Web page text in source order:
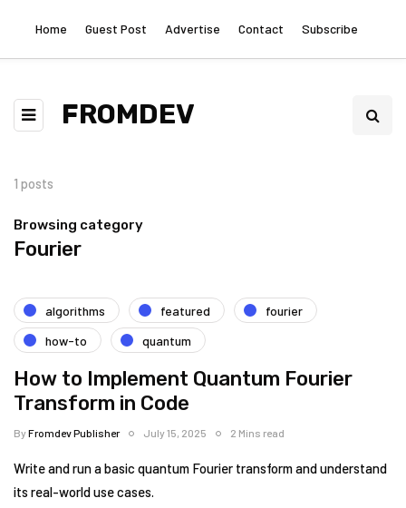
Home Guest Post Advertise Contact Subscribe
FROMDEV
1 posts
Browsing category
Fourier
algorithms featured
fourier
how-to
quantum
How to Implement Quantum Fourier
Transform in Code
ByFromdev Publisher July 15, 2025 2 Mins read
Write and run a basic quantum Fourier transform and understand
its real-world use cases.